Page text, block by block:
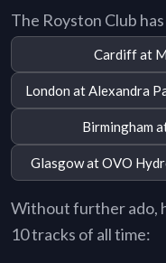
The Royston Club
Cardiff at
London at Alexandra
Birmingham
Glasgow at OVO
Without further ado,
10 tracks of all time: